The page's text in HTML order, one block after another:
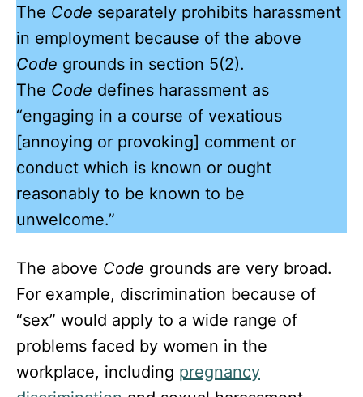
The Code separately prohibits harassment
in employment because of the above
Code grounds in section 5(2).
The Code defines harassment as
“engaging in a course of vexatious
[annoying or provoking] comment or
conduct which is known or ought
reasonably to be known to be
unwelcome.”
The above Code grounds are very broad.
For example, discrimination because of
“sex” would apply to a wide range of
problems faced by women in the
workplace, including pregnancy